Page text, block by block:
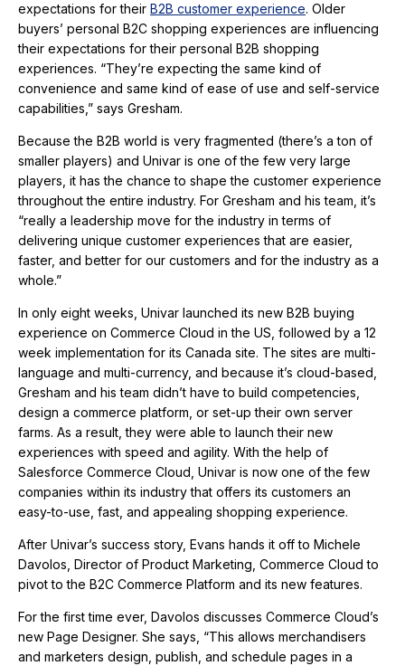
expectations for their B2B customer experience. Older
buyers’ personal B2C shopping experiences are influencing
their expectations for their personal B2B shopping
experiences. “They’re expecting the same kind of
convenience and same kind of ease of use and self-service
capabilities,” says Gresham.
Because the B2B world is very fragmented (there’s a ton of
smaller players) and Univar is one of the few very large
players, it has the chance to shape the customer experience
throughout the entire industry. For Gresham and his team, it’s
“really a leadership move for the industry in terms of
delivering unique customer experiences that are easier,
faster, and better for our customers and for the industry as a
whole.”
In only eight weeks, Univar launched its new B2B buying
experience on Commerce Cloud in the US, followed by a 12
week implementation for its Canada site. The sites are multi-
language and multi-currency, and because it’s cloud-based,
Gresham and his team didn’t have to build competencies,
design a commerce platform, or set-up their own server
farms. As a result, they were able to launch their new
experiences with speed and agility. With the help of
Salesforce Commerce Cloud, Univar is now one of the few
companies within its industry that offers its customers an
easy-to-use, fast, and appealing shopping experience.
After Univar’s success story, Evans hands it off to Michele
Davolos, Director of Product Marketing, Commerce Cloud to
pivot to the B2C Commerce Platform and its new features.
For the first time ever, Davolos discusses Commerce Cloud’s
new Page Designer. She says, “This allows merchandisers
and marketers design, publish, and schedule pages in a